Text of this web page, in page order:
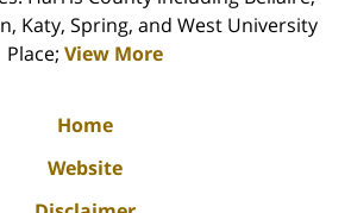
Katy, Spring, and West University
Place; View More
Home
Website